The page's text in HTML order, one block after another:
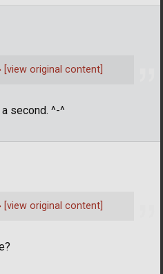
second. ^-^
[view original content]
[view original content]